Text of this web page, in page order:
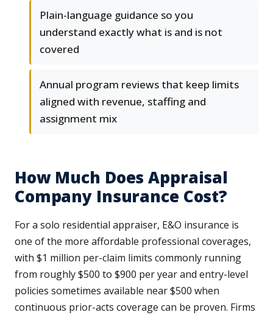
Plain-language guidance so you
understand exactly what is and is not
covered
Annual program reviews that keep limits
aligned with revenue, staffing and
assignment mix
How Much Does Appraisal
Company Insurance Cost?
For a solo residential appraiser, E&O insurance is
one of the more affordable professional coverages,
with $1 million per-claim limits commonly running
from roughly $500 to $900 per year and entry-level
policies sometimes available near $500 when
continuous prior-acts coverage can be proven. Firms